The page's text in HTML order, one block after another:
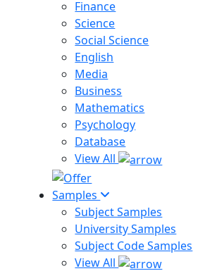
Finance
Science
Social Science
English
Media
Business
Mathematics
Psychology
Database
View All
Samples
Subject Samples
University Samples
Subject Code Samples
View All